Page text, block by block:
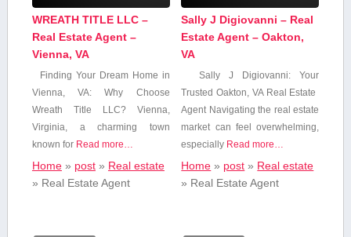
WREATH TITLE LLC –
Real Estate Agent –
Vienna, VA
Finding Your Dream Home in
Vienna, VA: Why Choose
Wreath Title LLC? Vienna,
⁤Virginia, a‍ charming town
known ​for Read more…
Home» post» Real estate
» Real Estate Agent
Sally J Digiovanni – Real
Estate Agent – Oakton,
VA
Sally J Digiovanni: Your
Trusted Oakton, VA Real Estate ​
Agent Navigating the real estate
market can feel overwhelming,
especially Read more…
Home » post » Real estate
» Real Estate Agent